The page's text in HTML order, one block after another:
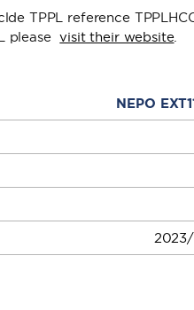
TPPL reference
pleasevisit their website.
NEPO